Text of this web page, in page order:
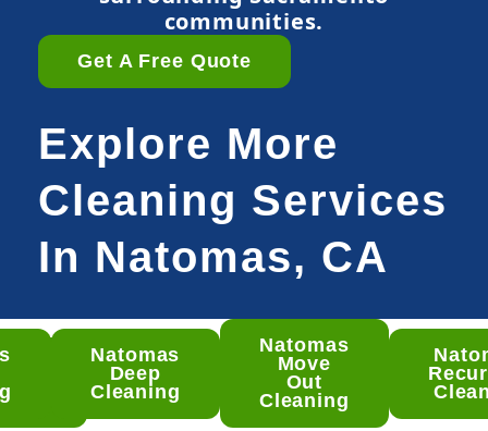
communities.
Get A Free Quote
Explore More
Cleaning Services
In Natomas, CA
Natomas
Deep
Cleaning
Natomas
Move
Out
Cleaning